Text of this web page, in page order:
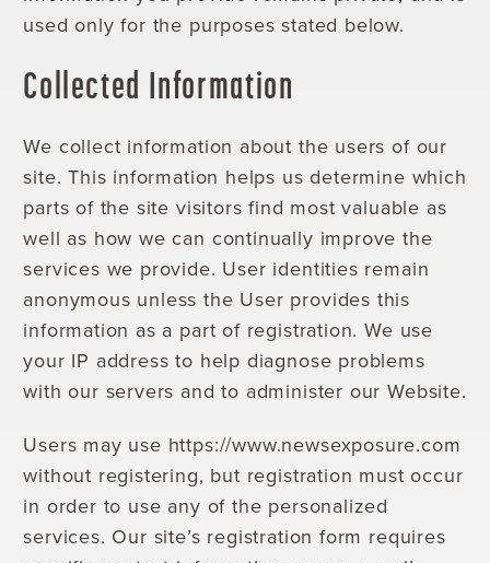
used only for the purposes stated below.
Collected Information
We collect information about the users of our
site. This information helps us determine which
parts of the site visitors find most valuable as
well as how we can continually improve the
services we provide. User identities remain
anonymous unless the User provides this
information as a part of registration. We use
your IP address to help diagnose problems
with our servers and to administer our Website.
Users may use https://www.newsexposure.com
without registering, but registration must occur
in order to use any of the personalized
services. Our site’s registration form requires